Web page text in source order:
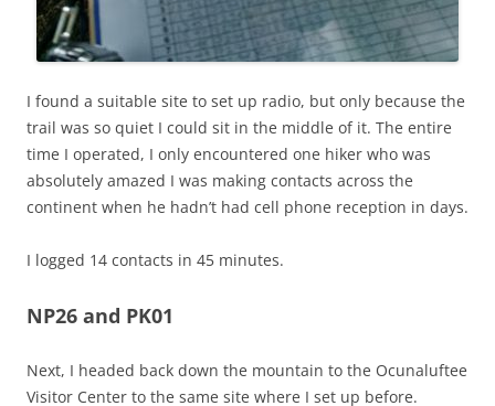
I found a suitable site to set up radio, but only because the
trail was so quiet I could sit in the middle of it. The entire
time I operated, I only encountered one hiker who was
absolutely amazed I was making contacts across the
continent when he hadn’t had cell phone reception in days.
I logged 14 contacts in 45 minutes.
NP26 and PK01
Next, I headed back down the mountain to the Ocunaluftee
Visitor Center to the same site where I set up before.